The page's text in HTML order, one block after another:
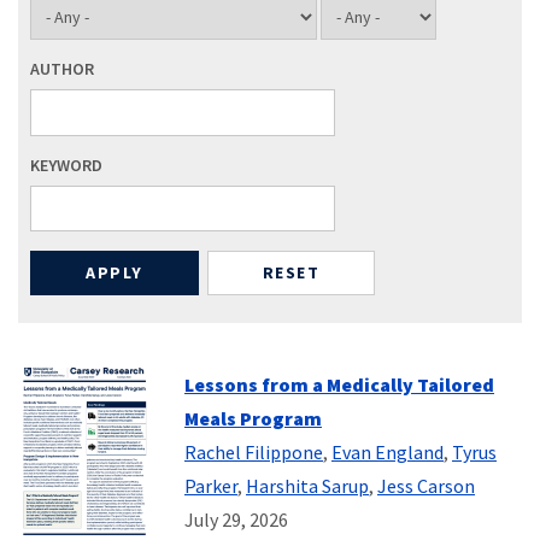
AUTHOR
KEYWORD
Lessons from a Medically Tailored
Meals Program
Rachel Filippone, Evan England, Tyrus
Parker, Harshita Sarup, Jess Carson
July 29, 2026